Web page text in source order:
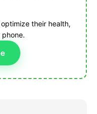
their health,